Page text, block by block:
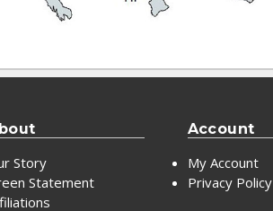
Story
Statement
Account
My Account
Privacy Policy